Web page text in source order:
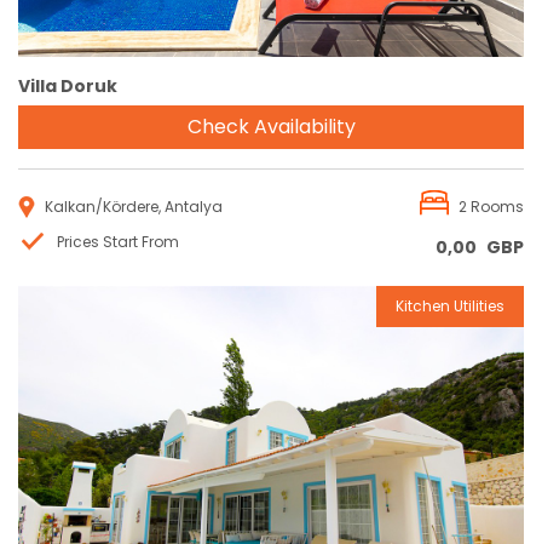
Villa Doruk
Check Availability
Kalkan/Kördere, Antalya
2 Rooms
Prices Start From
0,00 GBP
Reservation
Kitchen Utilities